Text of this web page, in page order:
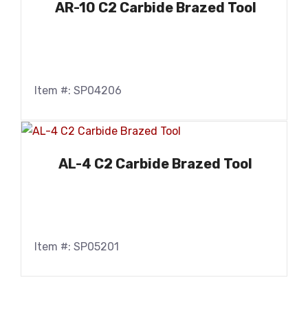
AR-10 C2 Carbide Brazed Tool
Item #: SP04206
AL-4 C2 Carbide Brazed Tool
Item #: SP05201